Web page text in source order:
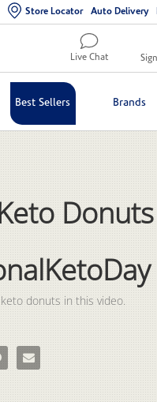
Store Locator Auto Delivery
Live Chat
Best Sellers Brands
list
Donuts
donuts in this video.
Donuts for #NationalKetoDay
Keto Donuts for
Make Keto Donuts for
Email Make Keto Donuts